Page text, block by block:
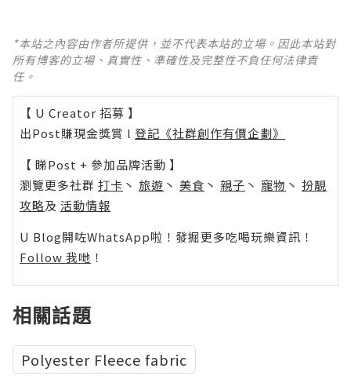
*本站之內容由作者所提供，並不代表本站的立場。因此本站對
所有博客的立場、真實性、準確性及完整性不負任何法律責
任。
【 U Creator 招募 】
出Post賺現金獎賞 l 登記《社群創作有價企劃》
【 睇Post + 參加品牌活動 】
瀏覽更多社群 打卡 丶 旅遊 丶 美食 丶 親子 丶 寵物 丶 扮靚
攻略及 活動情報
U Blog開咗WhatsApp啦！發掘更多吃喝玩樂資訊！
Follow 我哋 ！
相關話題
Polyester Fleece fabric